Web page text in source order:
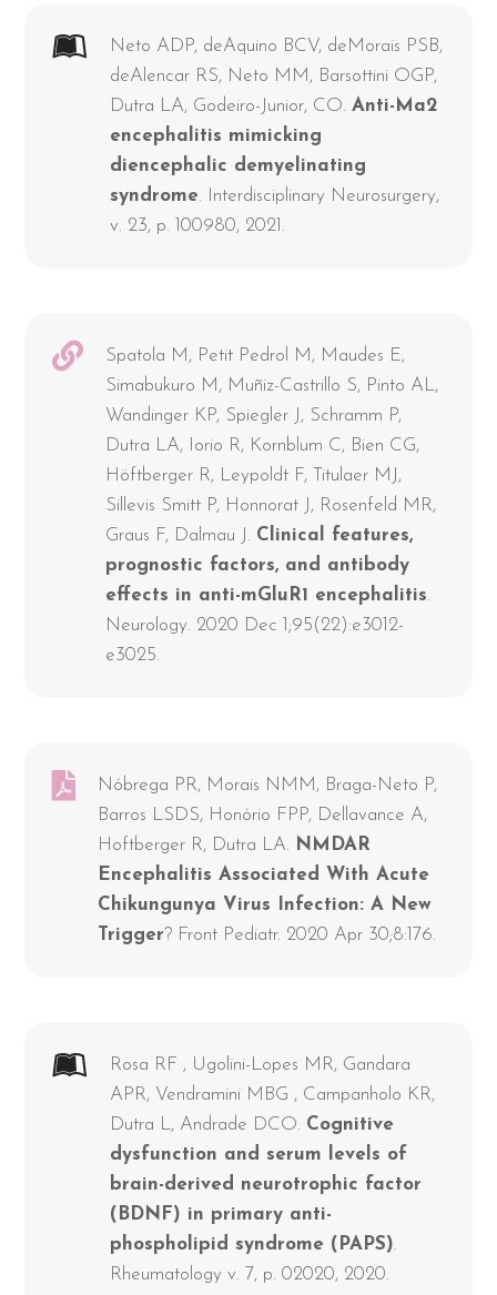
Neto ADP, deAquino BCV, deMorais PSB,
deAlencar RS, Neto MM, Barsottini OGP,
Dutra LA, Godeiro-Junior, CO.Anti-Ma2
encephalitis mimicking
diencephalic demyelinating
syndrome. Interdisciplinary Neurosurgery,
v. 23, p. 100980, 2021.
Spatola M, Petit Pedrol M, Maudes E,
Simabukuro M, Muñiz-Castrillo S, Pinto AL,
Wandinger KP, Spiegler J, Schramm P,
Dutra LA, Iorio R, Kornblum C, Bien CG,
Höftberger R, Leypoldt F, Titulaer MJ,
Sillevis Smitt P, Honnorat J, Rosenfeld MR,
Graus F, Dalmau J. Clinical features,
prognostic factors, and antibody
effects in anti-mGluR1 encephalitis.
Neurology. 2020 Dec 1;95(22):e3012-
e3025.
Nóbrega PR, Morais NMM, Braga-Neto P,
Barros LSDS, Honório FPP, Dellavance A,
Hoftberger R, Dutra LA. NMDAR
Encephalitis Associated With Acute
Chikungunya Virus Infection: A New
Trigger? Front Pediatr. 2020 Apr 30;8:176.
Rosa RF , Ugolini-Lopes MR, Gandara
APR, Vendramini MBG , Campanholo KR,
Dutra L, Andrade DCO. Cognitive
dysfunction and serum levels of
brain-derived neurotrophic factor
(BDNF) in primary anti-
phospholipid syndrome (PAPS).
Rheumatology v. 7, p. 02020, 2020.